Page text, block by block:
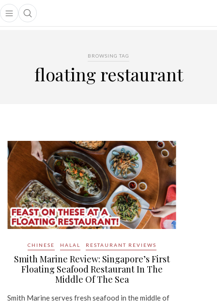
Open main menu
Open search popup
menu
BROWSING TAG
floating restaurant
CHINESE HALAL RESTAURANT REVIEWS
Smith Marine Review: Singapore’s First
Floating Seafood Restaurant In The
Middle Of The Sea
Smith Marine serves fresh seafood in the middle of